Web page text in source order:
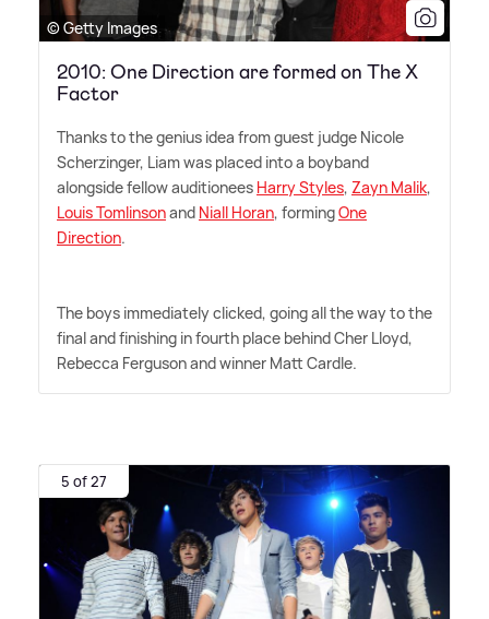
© Getty Images
2010: One Direction are formed on The X
Factor
Thanks to the genius idea from guest judge Nicole
Scherzinger, Liam was placed into a boyband
alongside fellow auditionees Harry Styles, Zayn Malik,
Louis Tomlinsonand Niall Horan, formingOne
Direction.
The boys immediately clicked, going all the way to the
final and finishing in fourth place behind Cher Lloyd,
Rebecca Ferguson and winner Matt Cardle.
5 of 27